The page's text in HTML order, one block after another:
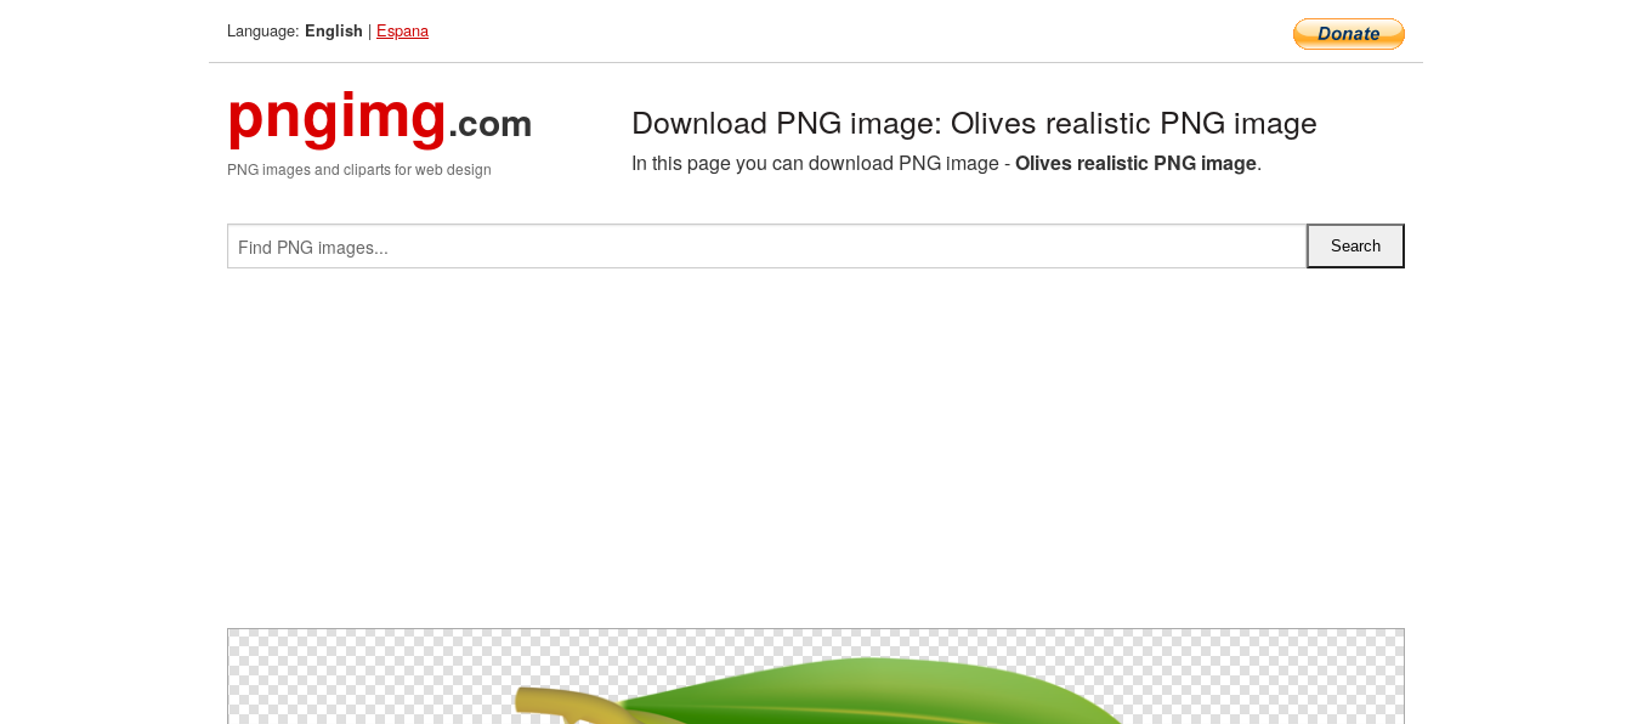
Language: English | Espana
pngimg.com
PNG images and cliparts for web design
Download PNG image: Olives realistic PNG image
In this page you can download PNG image -Olives realistic PNG image.